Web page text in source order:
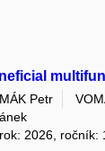
Petr
, rok: 2026, ročník: